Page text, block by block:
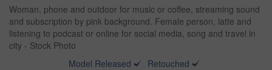
Woman, phone and outdoor for music or coffee, streaming sound
and subscription by pink background. Female person, latte and
listening to podcast or online for social media, song and travel in
city - Stock Photo
Model Released
Retouched